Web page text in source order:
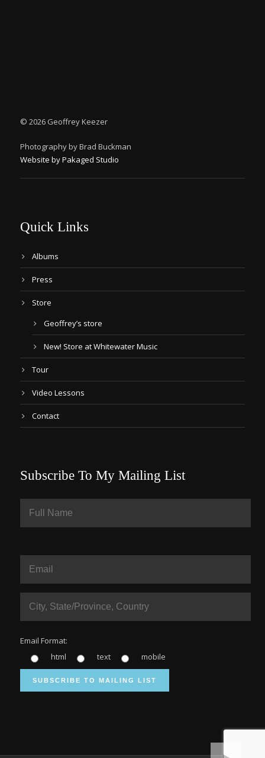
© 2026 Geoffrey Keezer
Photography by Brad Buckman
Website by Pakaged Studio
Quick Links
Albums
Press
Store
Geoffrey’s store
New! Store at Whitewater Music
Tour
Video Lessons
Contact
Subscribe To My Mailing List
Email Format:
html
text mobile